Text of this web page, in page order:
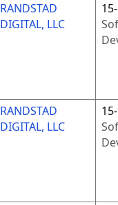
RANDSTAD
DIGITAL, LLC
RANDSTAD
DIGITAL, LLC